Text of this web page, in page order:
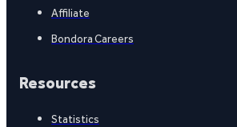
Affiliate
Bondora Careers
Resources
Statistics